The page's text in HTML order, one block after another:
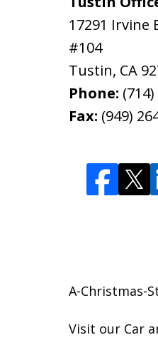
17291 Irvine
#104
Tustin, CA
Phone:
Fax: (949)
A-Christmas-
Visit our Car